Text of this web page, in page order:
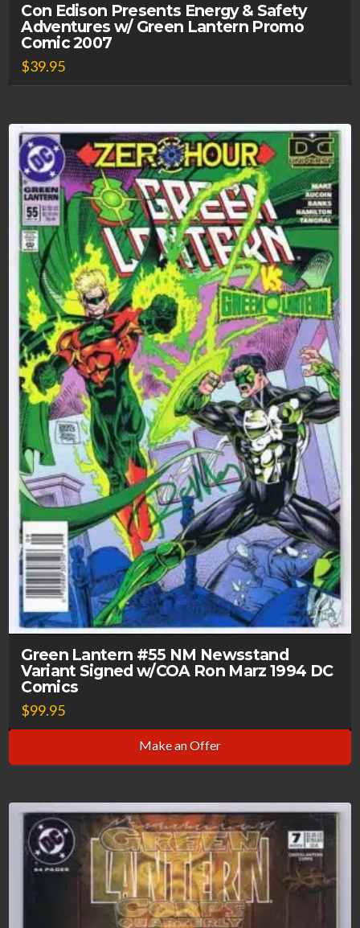
Con Edison Presents Energy & Safety
Adventures w/ Green Lantern Promo
Comic 2007
$39.95
Green Lantern #55 NM Newsstand
Variant Signed w/COA Ron Marz 1994 DC
Comics
$99.95
Make an Offer